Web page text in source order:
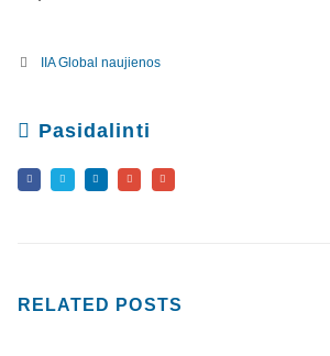
IIA Global naujienos
Pasidalinti
RELATED POSTS